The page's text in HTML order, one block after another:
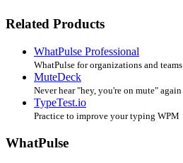
Related Products
WhatPulse Professional
WhatPulse for organizations and teams
MuteDeck
Never hear "hey, you're on mute" again
TypeTest.io
Practice to improve your typing WPM
WhatPulse